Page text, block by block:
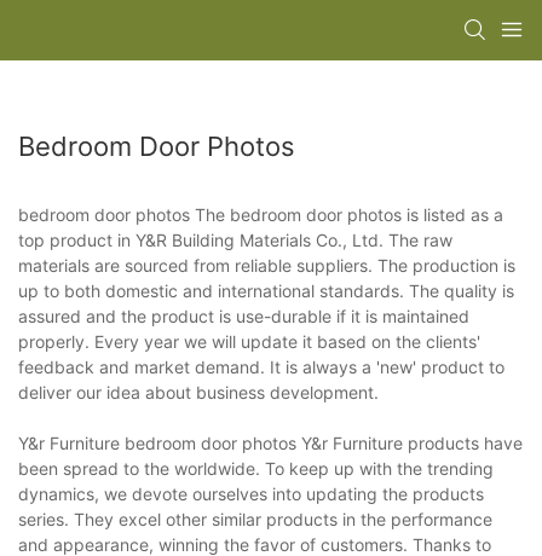
Bedroom Door Photos
bedroom door photos The bedroom door photos is listed as a
top product in Y&R Building Materials Co., Ltd. The raw
materials are sourced from reliable suppliers. The production is
up to both domestic and international standards. The quality is
assured and the product is use-durable if it is maintained
properly. Every year we will update it based on the clients'
feedback and market demand. It is always a 'new' product to
deliver our idea about business development.
Y&r Furniture bedroom door photos Y&r Furniture products have
been spread to the worldwide. To keep up with the trending
dynamics, we devote ourselves into updating the products
series. They excel other similar products in the performance
and appearance, winning the favor of customers. Thanks to